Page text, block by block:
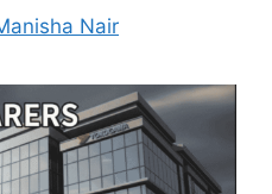
Nair